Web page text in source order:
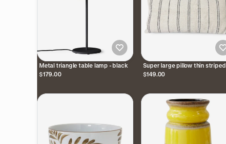
Metal triangle table lamp - black
$179.00
Super large pillow thin striped
$149.00